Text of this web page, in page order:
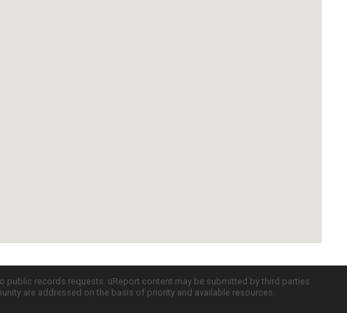
records requests. uReport content may be submitted by third parties
are addressed on the basis of priority and available resources.